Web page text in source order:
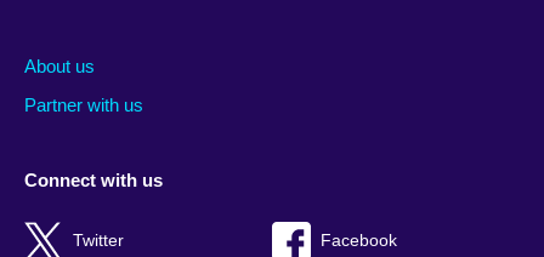
About us
Partner with us
Connect with us
Twitter Facebook